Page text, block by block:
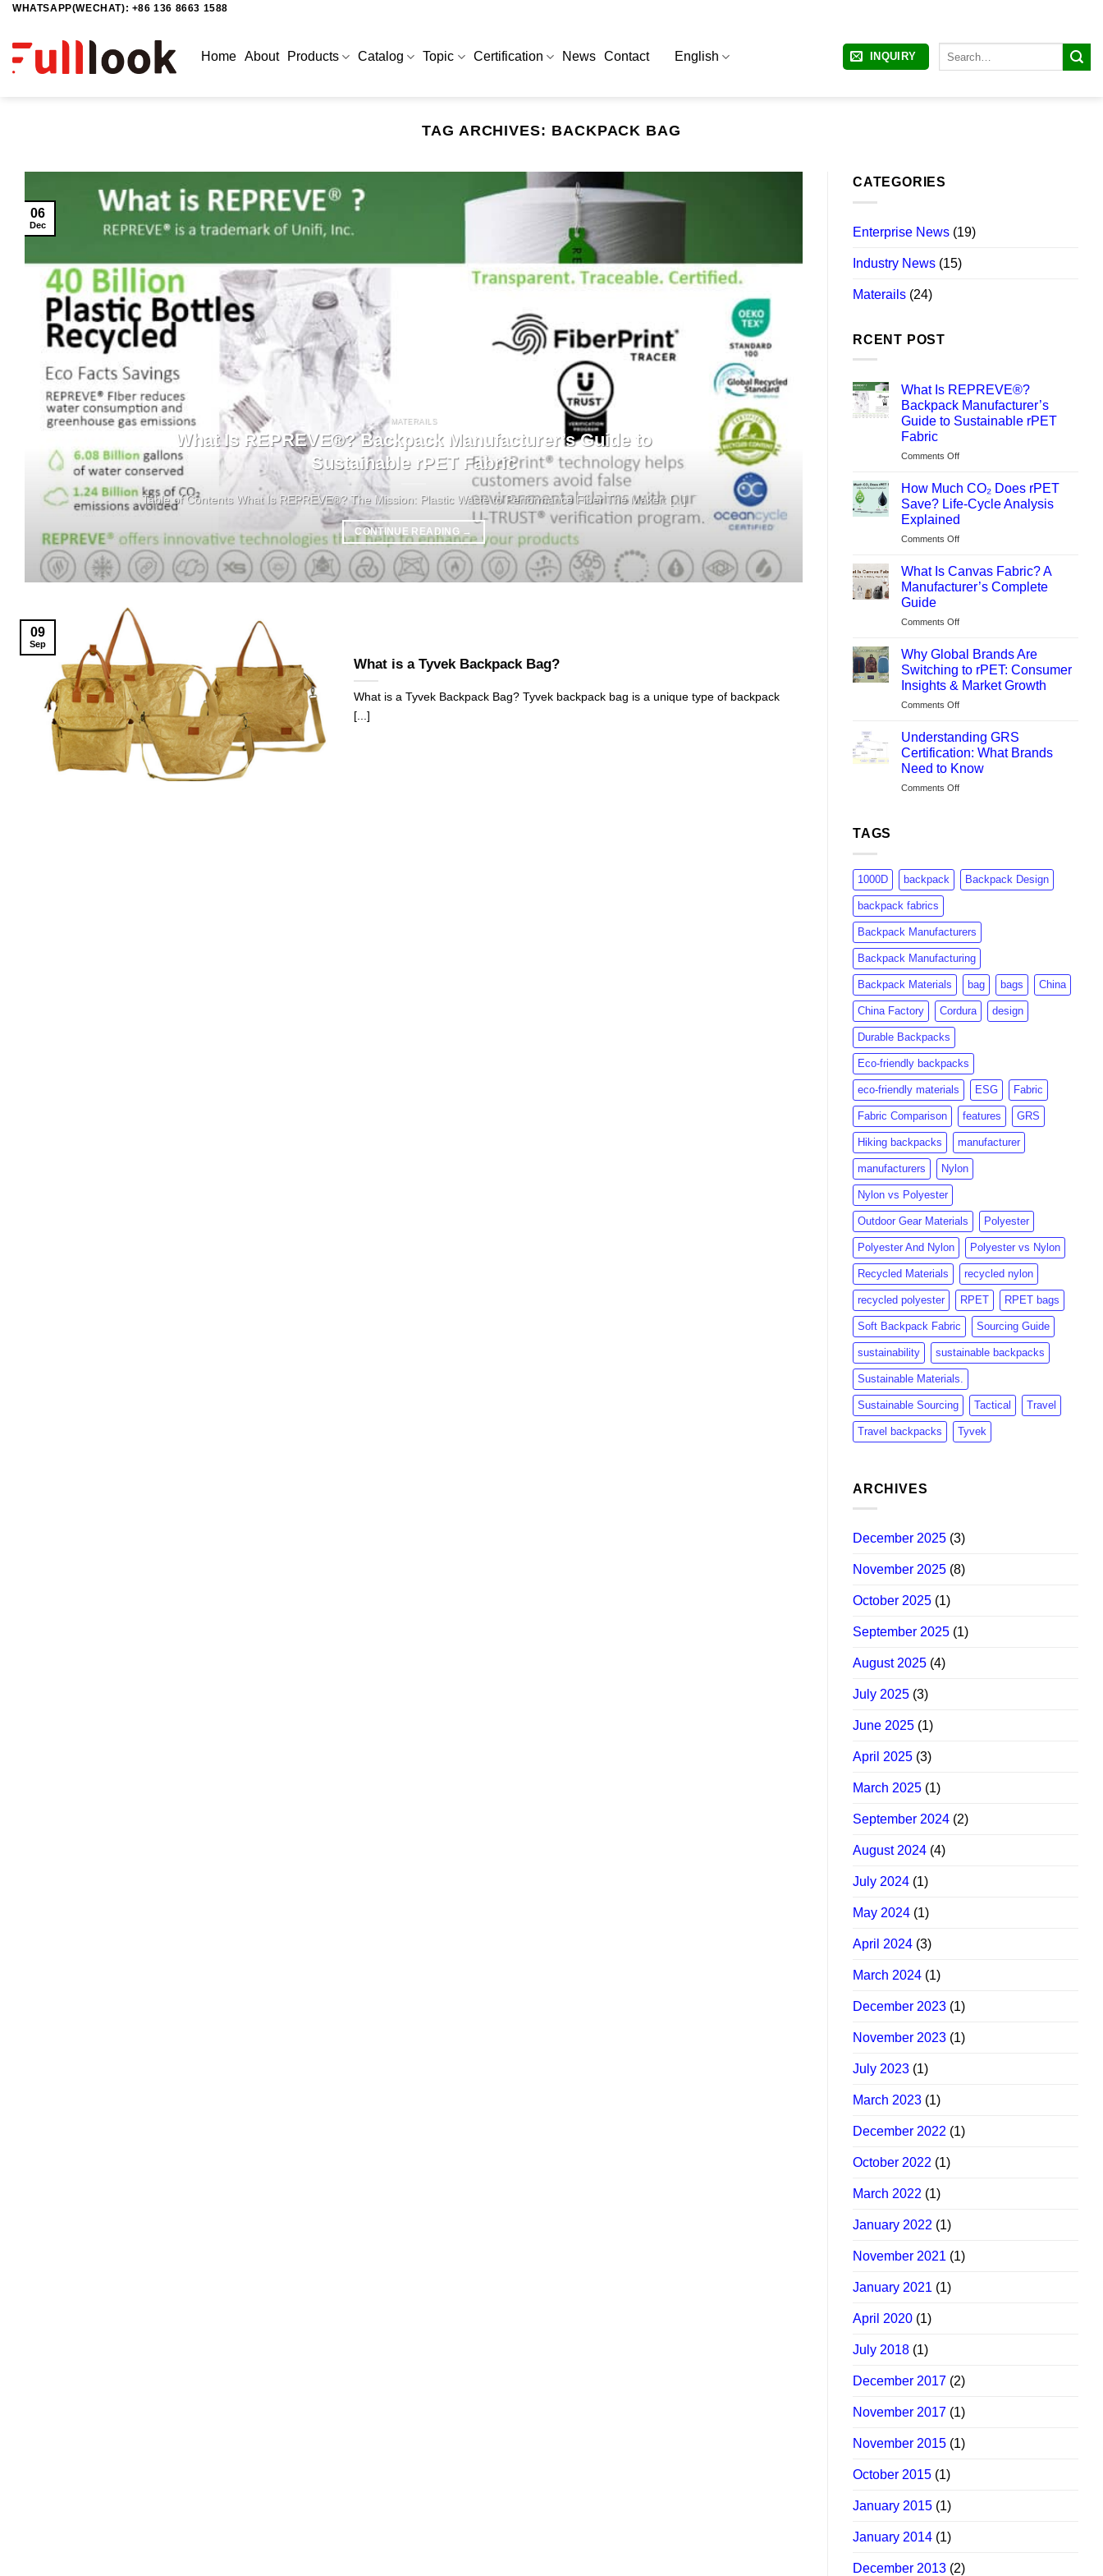
Skip
content
WHATSAPP(WECHAT): +86 136 8663 1588
Home About Products Catalog Topic Certification News Contact English INQUIRY
TAG ARCHIVES: BACKPACK BAG
MATERAILS
What Is REPREVE®? Backpack Manufacturer’s Guide to
Sustainable rPET Fabric
Table of Contents What Is REPREVE®? The Mission: Plastic Waste to Performance Fiber The Maker: [...]
CONTINUE READING →
06
Dec
What is a Tyvek Backpack Bag?
What is a Tyvek Backpack Bag? Tyvek backpack bag is a unique type of backpack
[...]
09
Sep
CATEGORIES
Enterprise News (19)
Industry News (15)
Materails (24)
RCENT POST
What Is REPREVE®?
Backpack Manufacturer’s
Guide to Sustainable rPET
Fabric
Comments Offon
REPREVE®?
Backpack
Manufacturer’s
Guide
Sustainable
How Much CO₂ Does rPET
Save? Life-Cycle Analysis
Explained
Comments Offon
Does
Save?
Cycle
Analysis
What Is Canvas Fabric? A
Manufacturer’s Complete
Guide
Comments Offon
Canvas
Fabric?
A
Manufacturer’s
Guide
Why Global Brands Are
Switching to rPET: Consumer
Insights & Market Growth
Comments Offon
Global
Brands
Are
Switching
to
Growth
Understanding GRS
Certification: What Brands
Need to Know
Comments Offon
Need
TAGS
1000D backpack Backpack Design
backpack fabrics
Backpack Manufacturers
Backpack Manufacturing
Backpack Materials bag bags China
China Factory Cordura design
Durable Backpacks
Eco-friendly backpacks
eco-friendly materials ESG Fabric
Fabric Comparison features GRS
Hiking backpacks manufacturer
manufacturers Nylon
Nylon vs Polyester
Outdoor Gear Materials Polyester
Polyester And Nylon Polyester vs Nylon
Recycled Materials recycled nylon
recycled polyester RPET RPET bags
Soft Backpack Fabric Sourcing Guide
sustainability sustainable backpacks
Sustainable Materials.
Sustainable Sourcing Tactical Travel
Travel backpacks Tyvek
ARCHIVES
December 2025 (3)
November 2025 (8)
October 2025 (1)
September 2025 (1)
August 2025 (4)
July 2025 (3)
June 2025 (1)
April 2025 (3)
March 2025 (1)
September 2024 (2)
August 2024 (4)
July 2024 (1)
May 2024 (1)
April 2024 (3)
March 2024 (1)
December 2023 (1)
November 2023 (1)
July 2023 (1)
March 2023 (1)
December 2022 (1)
October 2022 (1)
March 2022 (1)
January 2022 (1)
November 2021 (1)
January 2021 (1)
April 2020 (1)
July 2018 (1)
December 2017 (2)
November 2017 (1)
November 2015 (1)
October 2015 (1)
January 2015 (1)
January 2014 (1)
December 2013 (2)